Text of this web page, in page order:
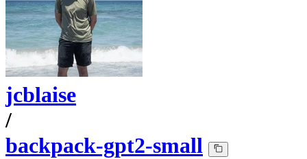
jcblaise
/
backpack-gpt2-small